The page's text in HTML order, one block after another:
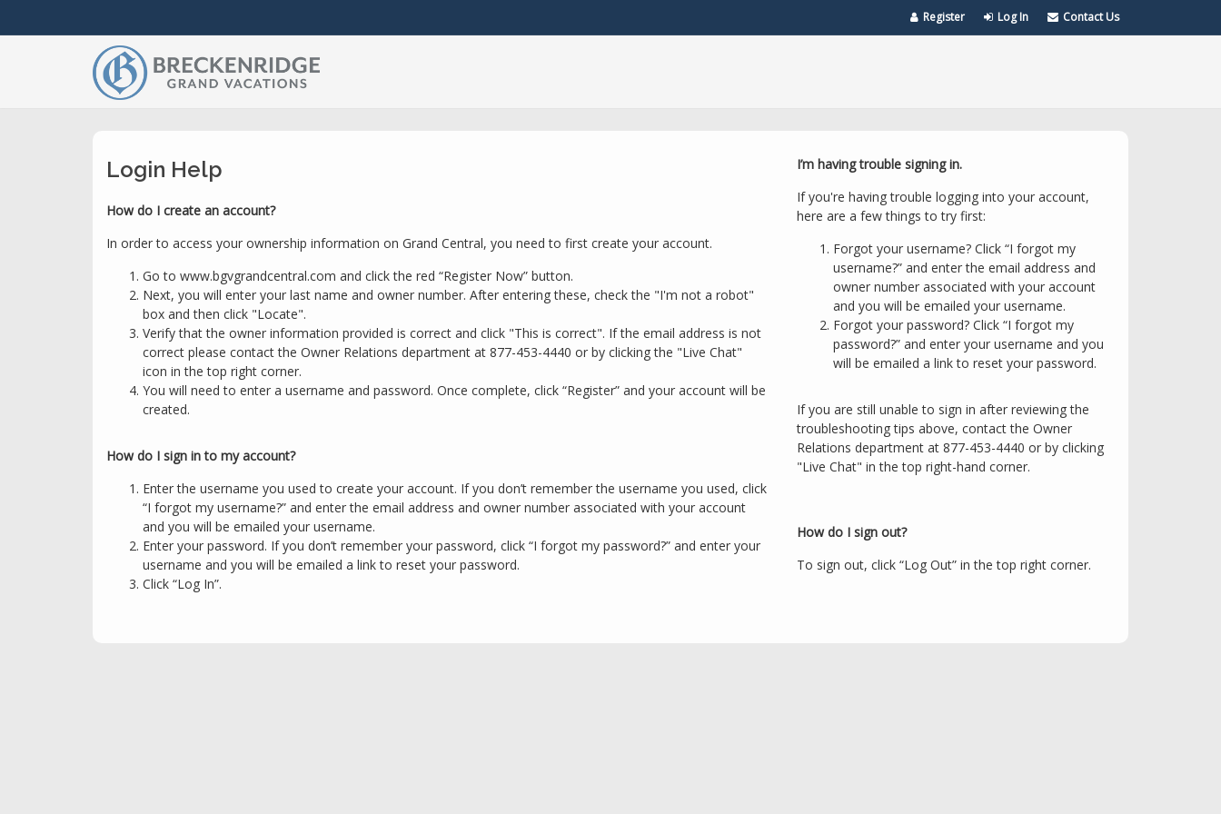
Register Log In Contact Us
Login Help
How do I create an account?
In order to access your ownership information on Grand Central, you need to first create your account.
Go to www.bgvgrandcentral.com and click the red “Register Now” button.
Next, you will enter your last name and owner number. After entering these, check the "I'm not a robot"
box and then click "Locate".
Verify that the owner information provided is correct and click "This is correct". If the email address is not
correct please contact the Owner Relations department at 877-453-4440 or by clicking the "Live Chat"
icon in the top right corner.
You will need to enter a username and password. Once complete, click “Register” and your account will be
created.
How do I sign in to my account?
Enter the username you used to create your account. If you don’t remember the username you used, click
“I forgot my username?” and enter the email address and owner number associated with your account
and you will be emailed your username.
Enter your password. If you don’t remember your password, click “I forgot my password?” and enter your
username and you will be emailed a link to reset your password.
Click “Log In”.
I’m having trouble signing in.
If you're having trouble logging into your account,
here are a few things to try first:
Forgot your username? Click “I forgot my
username?” and enter the email address and
owner number associated with your account
and you will be emailed your username.
Forgot your password? Click “I forgot my
password?” and enter your username and you
will be emailed a link to reset your password.
If you are still unable to sign in after reviewing the
troubleshooting tips above, contact the Owner
Relations department at 877-453-4440 or by clicking
"Live Chat" in the top right-hand corner.
How do I sign out?
To sign out, click “Log Out” in the top right corner.